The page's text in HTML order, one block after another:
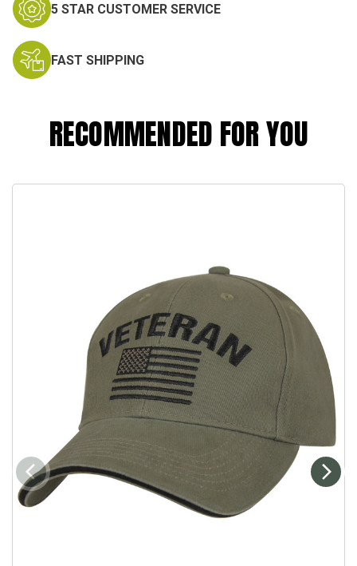
5 STAR CUSTOMER SERVICE
FAST SHIPPING
RECOMMENDED FOR YOU